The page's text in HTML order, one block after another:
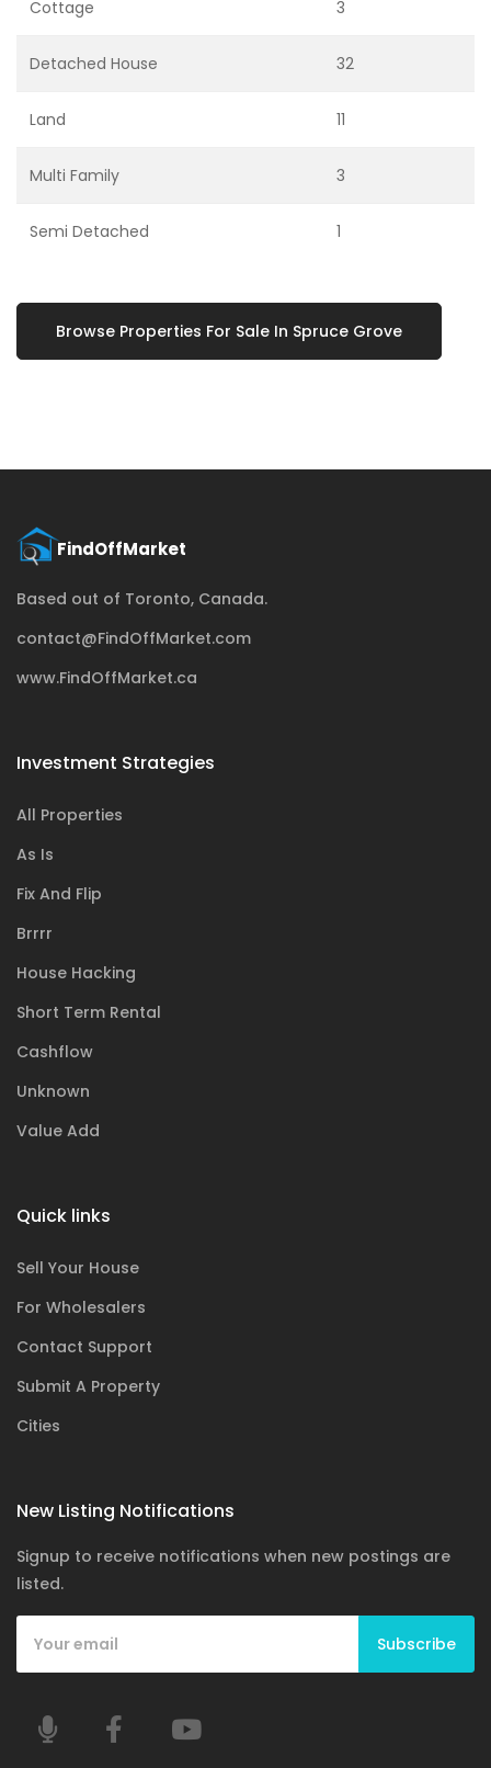
Cottage 3
Detached House 32
Land 11
Multi Family 3
Semi Detached 1
Browse Properties For Sale In Spruce Grove
Based out of Toronto, Canada.
contact@FindOffMarket.com
www.FindOffMarket.ca
Investment Strategies
All Properties
As Is
Fix And Flip
Brrrr
House Hacking
Short Term Rental
Cashflow
Unknown
Value Add
Quick links
Sell Your House
For Wholesalers
Contact Support
Submit A Property
Cities
New Listing Notifications
Signup to receive notifications when new postings are
listed.
Subscribe